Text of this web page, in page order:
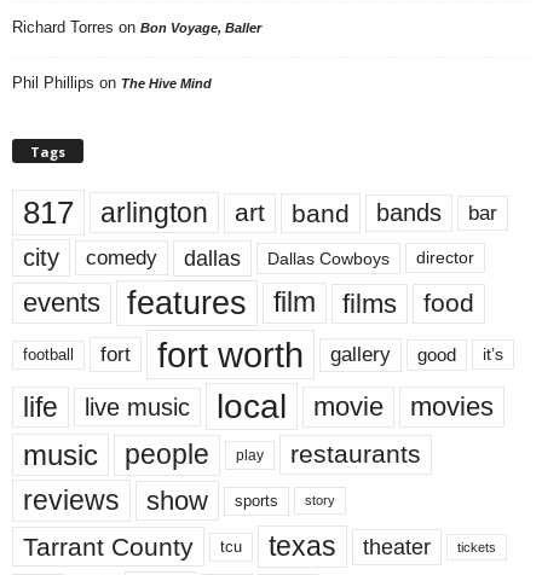
Richard Torres on Bon Voyage, Baller
Phil Phillips on The Hive Mind
Tags
817 arlington art band bands bar
city comedy dallas Dallas Cowboys director
events features film films food
football fort fort worth gallery good it’s
life live music local movie movies
music people play restaurants
reviews show sports story
Tarrant County tcu texas theater tickets